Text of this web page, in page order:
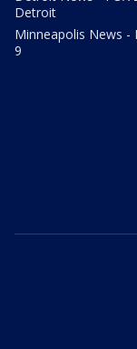
Detroit
Minneapolis News -
9